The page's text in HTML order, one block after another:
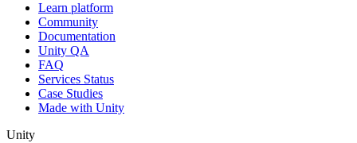
Learn platform
Community
Documentation
Unity QA
FAQ
Services Status
Case Studies
Made with Unity
Unity